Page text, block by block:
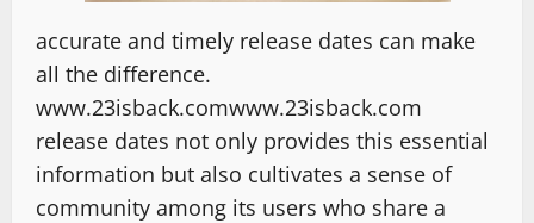
accurate and timely release dates can make
all the difference.
www.23isback.comwww.23isback.com
release dates not only provides this essential
information but also cultivates a sense of
community among its users who share a